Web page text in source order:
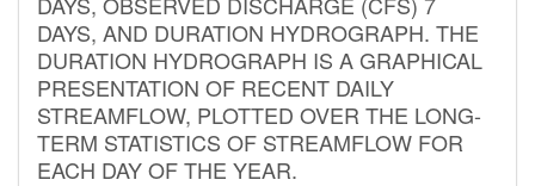
DAYS, AND DURATION HYDROGRAPH. THE
DURATION HYDROGRAPH IS A GRAPHICAL
PRESENTATION OF RECENT DAILY
STREAMFLOW, PLOTTED OVER THE LONG-
TERM STATISTICS OF STREAMFLOW FOR
EACH DAY OF THE YEAR.